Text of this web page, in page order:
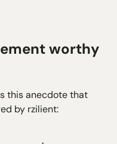
worthy
this anecdote that
by rzilient: